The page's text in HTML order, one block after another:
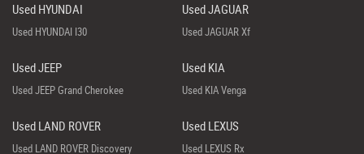
Used HYUNDAI
Used HYUNDAI I30
Used JAGUAR
Used JAGUAR Xf
Used JEEP
Used JEEP Grand Cherokee
Used KIA
Used KIA Venga
Used LAND ROVER
Used LAND ROVER Discovery
Used LEXUS
Used LEXUS Rx